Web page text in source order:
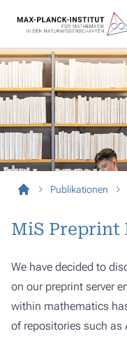
Publikationen
MiS Preprint
We have decided to
on our preprint server
within mathematics
of repositories such as